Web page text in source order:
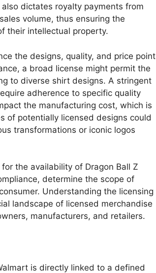
dictates royalty payments from
volume, thus ensuring the
their intellectual property.
the designs, quality, and price point
a broad license might permit the
to diverse shirt designs. A stringent
adherence to specific quality
the manufacturing cost, which is
of potentially licensed designs could
transformations or iconic logos
the availability of Dragon Ball Z
determine the scope of
Understanding the licensing
landscape of licensed merchandise
manufacturers, and retailers.
is directly linked to a defined